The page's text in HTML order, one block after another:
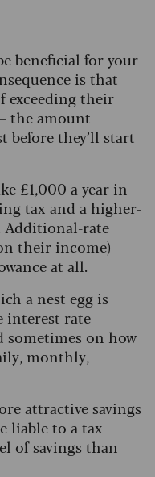
beneficial for your
is that
exceeding their
– the amount
before they’ll start
£1,000 a year in
tax and a higher-
Additional-rate
their income)
at all.
a nest egg is
interest rate
sometimes on how
monthly,
attractive savings
liable to a tax
of savings than